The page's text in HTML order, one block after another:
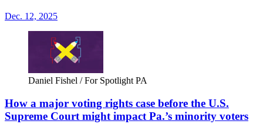
Dec. 12, 2025
Daniel Fishel / For Spotlight PA
How a major voting rights case before the U.S.
Supreme Court might impact Pa.’s minority voters